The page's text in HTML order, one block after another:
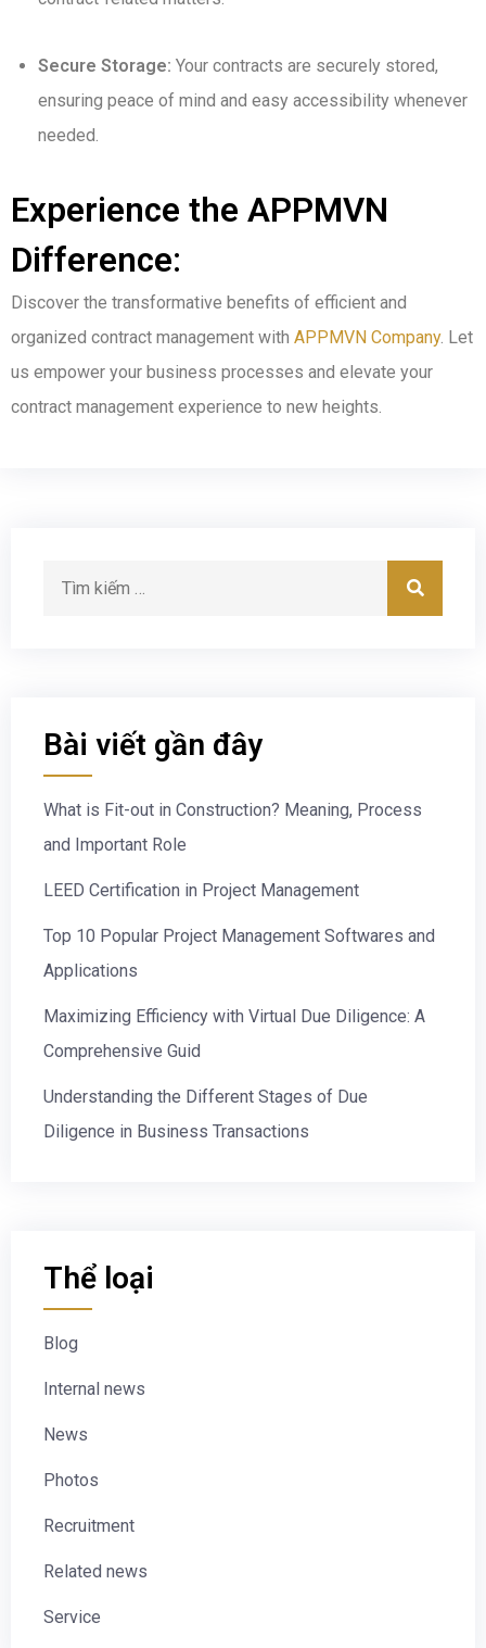
Secure Storage: Your contracts are securely stored,
ensuring peace of mind and easy accessibility whenever
needed.
Experience the APPMVN
Difference:
Discover the transformative benefits of efficient and
organized contract management with APPMVN Company. Let
us empower your business processes and elevate your
contract management experience to new heights.
Bài viết gần đây
What is Fit-out in Construction? Meaning, Process
and Important Role
LEED Certification in Project Management
Top 10 Popular Project Management Softwares and
Applications
Maximizing Efficiency with Virtual Due Diligence: A
Comprehensive Guid
Understanding the Different Stages of Due
Diligence in Business Transactions
Thể loại
Blog
Internal news
News
Photos
Recruitment
Related news
Service